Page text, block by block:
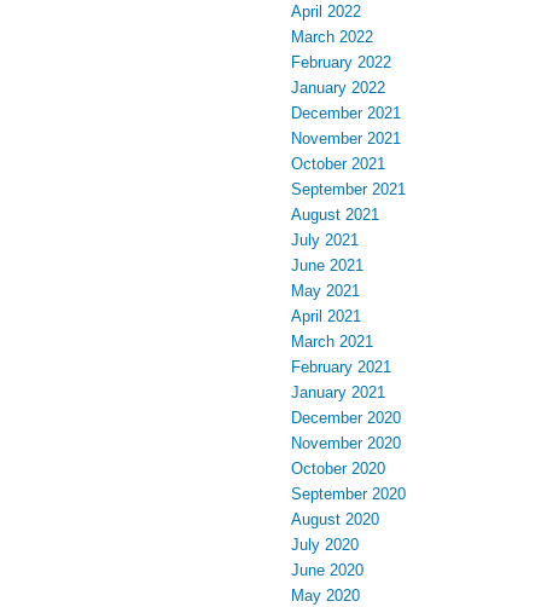
April 2022
March 2022
February 2022
January 2022
December 2021
November 2021
October 2021
September 2021
August 2021
July 2021
June 2021
May 2021
April 2021
March 2021
February 2021
January 2021
December 2020
November 2020
October 2020
September 2020
August 2020
July 2020
June 2020
May 2020